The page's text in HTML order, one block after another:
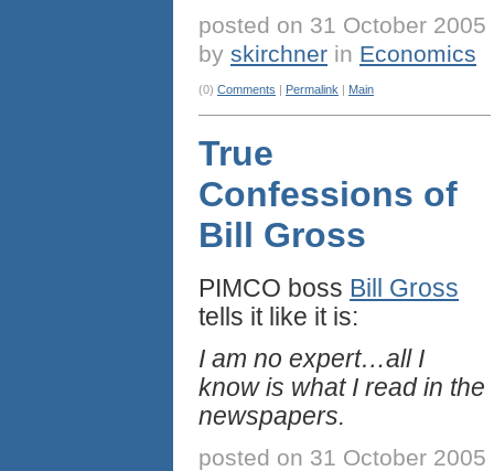
posted on 31 October 2005
by skirchner in Economics
(0) Comments | Permalink | Main
True
Confessions of
Bill Gross
PIMCO boss Bill Gross
tells it like it is:
I am no expert…all I
know is what I read in the
newspapers.
posted on 31 October 2005